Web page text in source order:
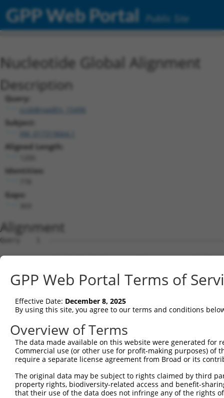
GPP Web Portal Public Site
Nucleotide Global Alignment
Description
Query:
ccsbBroadEn_15496
Subject:
Aligned Length:
Identities:
Gaps:
Alignment
Query    1
Sbjct    1
Query    1
Sbjct   75
Query    1  -----------------------
Sbjct  149
Sbjct  223
GPP Web Portal Terms of
Effective Date: December 8, 2025
By using this site, you agree to our terms and conditions
Overview of Terms
The data made available on this website were generated
Commercial use (or other use for profit-making purposes) of
require a separate license agreement from Broad or its
The original data may be subject to rights claimed by third
property rights, biodiversity-related access and benefit-
that their use of the data does not infringe any of the rights